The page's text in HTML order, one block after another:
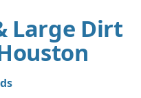
Large Dirt